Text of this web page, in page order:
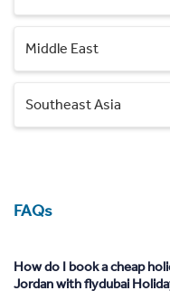
Middle East
Southeast Asia
FAQs
How do I book a cheap
Jordan with flydubai